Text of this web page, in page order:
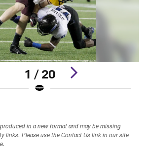
1 / 20
in a new format and may be missing
links. Please use the Contact Us link in our site